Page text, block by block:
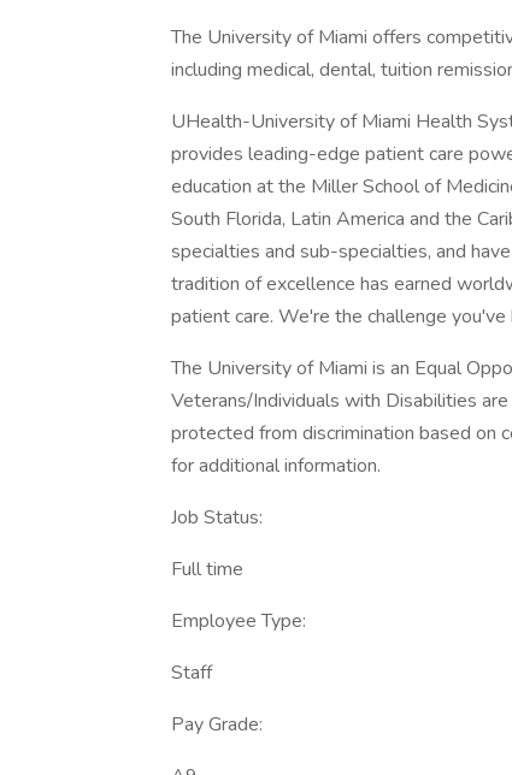
The University of Miami offers
including medical, dental, tuition
UHealth-University of Miami Health
provides leading-edge patient care
education at the Miller School of
South Florida, Latin America and the
specialties and sub-specialties, and
tradition of excellence has earned
patient care. We're the challenge you've
The University of Miami is an Equal
Veterans/Individuals with Disabilities
protected from discrimination based on
for additional information.
Job Status:
Full time
Employee Type:
Staff
Pay Grade: